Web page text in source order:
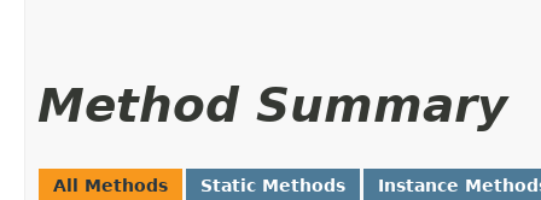
Method Summary
All Methods Static Methods Instance